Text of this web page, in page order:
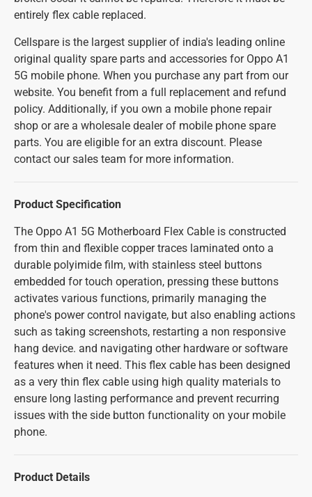
entirely flex cable replaced.
Cellspare is the largest supplier of india's leading online
original quality spare parts and accessories for Oppo A1
5G mobile phone. When you purchase any part from our
website. You benefit from a full replacement and refund
policy. Additionally, if you own a mobile phone repair
shop or are a wholesale dealer of mobile phone spare
parts. You are eligible for an extra discount. Please
contact our sales team for more information.
Product Specification
The Oppo A1 5G Motherboard Flex Cable is constructed
from thin and flexible copper traces laminated onto a
durable polyimide film, with stainless steel buttons
embedded for touch operation, pressing these buttons
activates various functions, primarily managing the
phone's power control navigate, but also enabling actions
such as taking screenshots, restarting a non responsive
hang device. and navigating other hardware or software
features when it need. This flex cable has been designed
as a very thin flex cable using high quality materials to
ensure long lasting performance and prevent recurring
issues with the side button functionality on your mobile
phone.
Product Details